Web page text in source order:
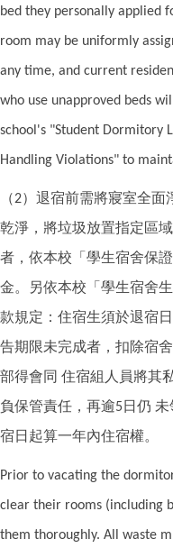
bed they personally applied
room may be uniformly
any time, and current
who use unapproved beds
school's "Student Dormitory
Handling Violations" to
（2）退宿前需將寢室全面
乾淨，將垃圾放置指定區
者，依本校「學生宿舍保
金。另依本校「學生宿舍
款規定：住宿生須於退宿
告期限未完成者，扣除宿
部得會同 住宿組人員將其
負保管責任，再逾5日仍 未
宿日起算一年內住宿權。
Prior to vacating the
clear their rooms (including
them thoroughly. All waste